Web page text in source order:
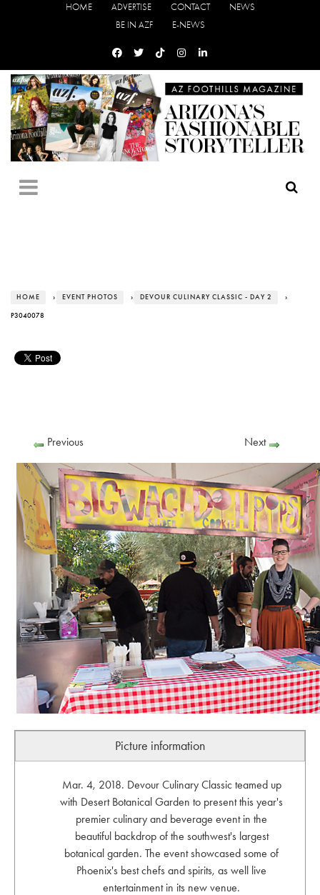
HOME ADVERTISE CONTACT
NEWS
BE IN AZF
E-NEWS
HOME › EVENT PHOTOS › DEVOUR CULINARY CLASSIC - DAY 2 ›
P3040078
Previous Next
Picture information
Mar. 4, 2018. Devour Culinary Classic teamed up
with Desert Botanical Garden to present this year's
premier culinary and beverage event in the
beautiful backdrop of the southwest's largest
botanical garden. The event showcased some of
Phoenix's best chefs and spirits, as well live
entertainment in its new venue.